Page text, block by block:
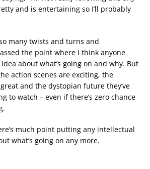
and is entertaining so I’ll probably
many twists and turns and
the point where I think anyone
about what’s going on and why. But
action scenes are exciting, the
and the dystopian future they’ve
to watch – even if there’s zero chance
much point putting any intellectual
what’s going on any more.